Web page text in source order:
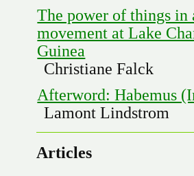
The power of things
movement at Lake
Guinea
Christiane Falck
Afterword: Habemus
Lamont Lindstrom
Articles